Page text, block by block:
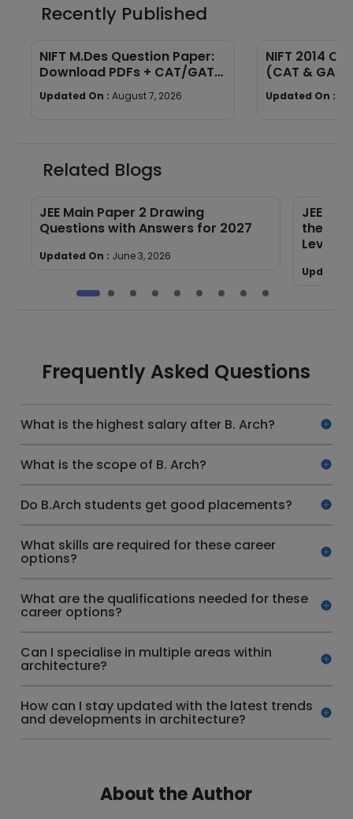
Recently Published
NIFT M.Des Question Paper:
Download PDFs + CAT/GAT
Exam Pattern
Updated On : August 7, 2026
NIFT 2014
(CAT &
Section-
Updated On :
Related Blogs
JEE Main Paper 2 Drawing
Questions with Answers for 2027
Updated On : June 3, 2026
JEE
the
Level
Updated
Frequently Asked Questions
What is the highest salary after B. Arch?
What is the scope of B. Arch?
Do B.Arch students get good placements?
What skills are required for these career
options?
What are the qualifications needed for these
career options?
Can I specialise in multiple areas within
architecture?
How can I stay updated with the latest trends
and developments in architecture?
About the Author